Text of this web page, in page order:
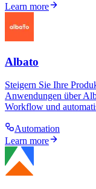
Learn more
Albato
Steigern Sie Ihre
Anwendungen über
Workflow und
Automation
Learn more